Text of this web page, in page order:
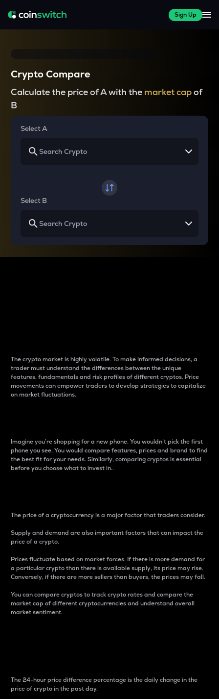
Sign Up
Crypto Compare
Calculate the price of A with the market capof
B
Select A
Select B
The crypto market is highly volatile. To make informed decisions, a
trader must understand the differences between the unique
features, fundamentals and risk profiles of different cryptos. Price
movements can empower traders to develop strategies to capitalize
on market fluctuations.
Imagine you’re shopping for a new phone. You wouldn’t pick the first
phone you see. You would compare features, prices and brand to find
the best fit for your needs. Similarly, comparing cryptos is essential
before you choose what to invest in..
The price of a cryptocurrency is a major factor that traders consider.
Supply and demand are also important factors that can impact the
price of a crypto.
Prices fluctuate based on market forces. If there is more demand for
a particular crypto than there is available supply, its price may rise.
Conversely, if there are more sellers than buyers, the prices may fall.
You can compare cryptos to track crypto rates and compare the
market cap of different cryptocurrencies and understand overall
market sentiment.
The 24-hour price difference percentage is the daily change in the
price of crypto in the past day.